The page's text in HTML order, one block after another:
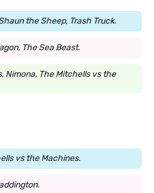
the Sheep, Trash Truck.
, The Sea Beast.
, Nimona, The Mitchells vs the
vs the Machines.
.